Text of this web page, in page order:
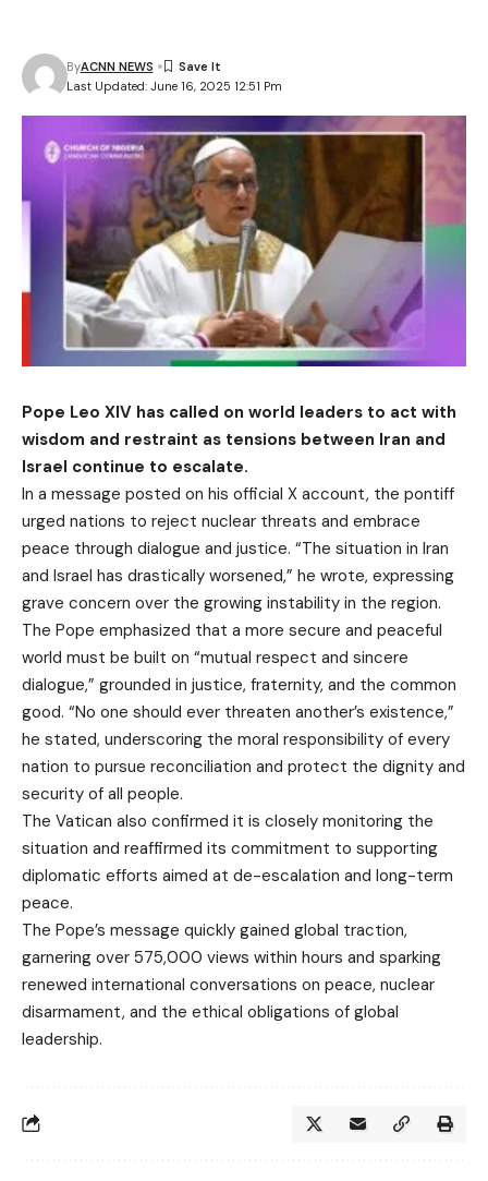
Last Updated: June 16, 2025 12:51 Pm
ByACNN NEWS
Pope Leo XIV has called on world leaders to act with
wisdom and restraint as tensions between Iran and
Israel continue to escalate.
In a message posted on his official X account, the pontiff
urged nations to reject nuclear threats and embrace
peace through dialogue and justice. “The situation in Iran
and Israel has drastically worsened,” he wrote, expressing
grave concern over the growing instability in the region.
The Pope emphasized that a more secure and peaceful
world must be built on “mutual respect and sincere
dialogue,” grounded in justice, fraternity, and the common
good. “No one should ever threaten another’s existence,”
he stated, underscoring the moral responsibility of every
nation to pursue reconciliation and protect the dignity and
security of all people.
The Vatican also confirmed it is closely monitoring the
situation and reaffirmed its commitment to supporting
diplomatic efforts aimed at de-escalation and long-term
peace.
The Pope’s message quickly gained global traction,
garnering over 575,000 views within hours and sparking
renewed international conversations on peace, nuclear
disarmament, and the ethical obligations of global
leadership.